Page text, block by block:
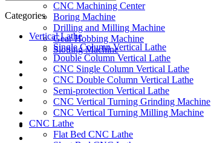
CNC Machining Center
Boring Machine
Drilling and Milling Machine
Gear Hobbing Machine
Slotting Machine
Display Case
Solutions
FAQ
News
Knowledge
Contact Us
Feedback
Categories
Vertical Lathe
Single Column Vertical Lathe
Double Column Vertical Lathe
CNC Single Column Vertical Lathe
CNC Double Column Vertical Lathe
Semi-protection Vertical Lathe
CNC Vertical Turning Grinding Machine
CNC Vertical Turning Milling Machine
CNC Lathe
Flat Bed CNC Lathe